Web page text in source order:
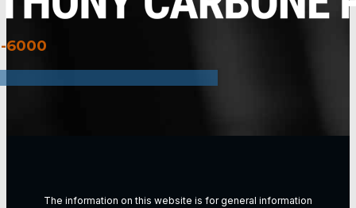
6000
The information on this website is for general information